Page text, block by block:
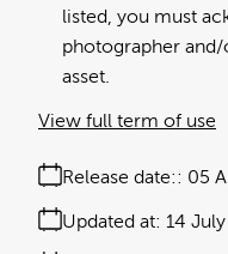
listed, you must
photographer
asset.
Release date: 05
Updated at: 14
View full term of use